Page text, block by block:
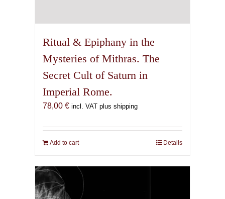
Ritual & Epiphany in the
Mysteries of Mithras. The
Secret Cult of Saturn in
Imperial Rome.
78,00 € incl. VAT plus shipping
Add to cart Details